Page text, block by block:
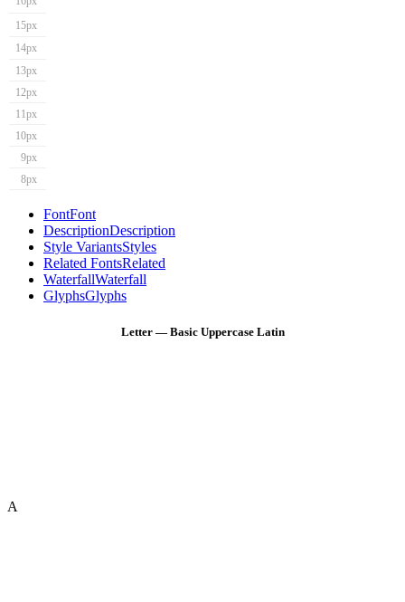
15px
14px
13px
12px
11px
10px
9px
8px
FontFont
DescriptionDescription
Style VariantsStyles
Related FontsRelated
WaterfallWaterfall
GlyphsGlyphs
Letter — Basic Uppercase Latin
A